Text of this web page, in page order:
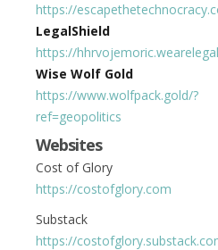
https://
LegalShield
https://
Wise Wolf Gold
https://www.wolfpack.gold/?
ref=geopolitics
Websites
Cost of Glory
https://costofglory.com
Substack
https://